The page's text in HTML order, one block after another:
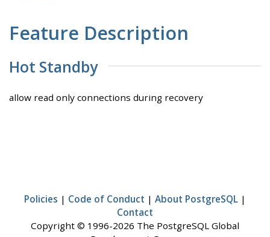
Feature Description
Hot Standby
allow read only connections during recovery
Policies | Code of Conduct | About PostgreSQL |
Contact
Copyright © 1996-2026 The PostgreSQL Global